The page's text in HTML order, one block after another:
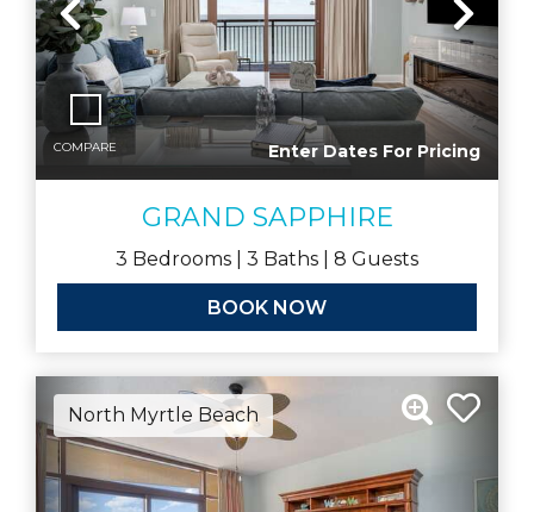
Previous
COMPARE Enter Dates For Pricing
GRAND SAPPHIRE
3 Bedrooms | 3 Baths | 8 Guests
BOOK NOW
North Myrtle Beach